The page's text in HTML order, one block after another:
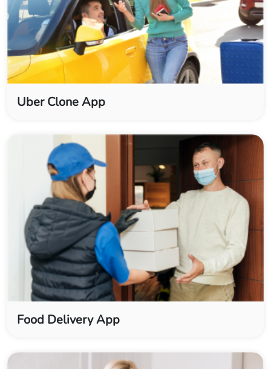
Uber Clone App
Food Delivery App